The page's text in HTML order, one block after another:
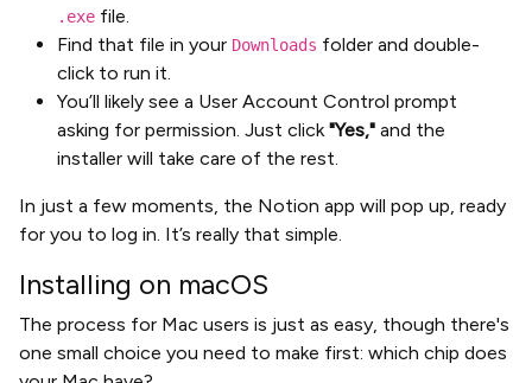
.exe file.
Find that file in your Downloads folder and double-
click to run it.
You’ll likely see a User Account Control prompt
asking for permission. Just click"Yes," and the
installer will take care of the rest.
In just a few moments, the Notion app will pop up, ready
for you to log in. It’s really that simple.
Installing on macOS
The process for Mac users is just as easy, though there's
one small choice you need to make first: which chip does